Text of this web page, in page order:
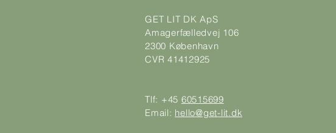
GET LIT DK ApS
Amagerfælledvej 106
2300 København
CVR 41412925
Tlf: +45 60515699
Email: hello@get-lit.dk